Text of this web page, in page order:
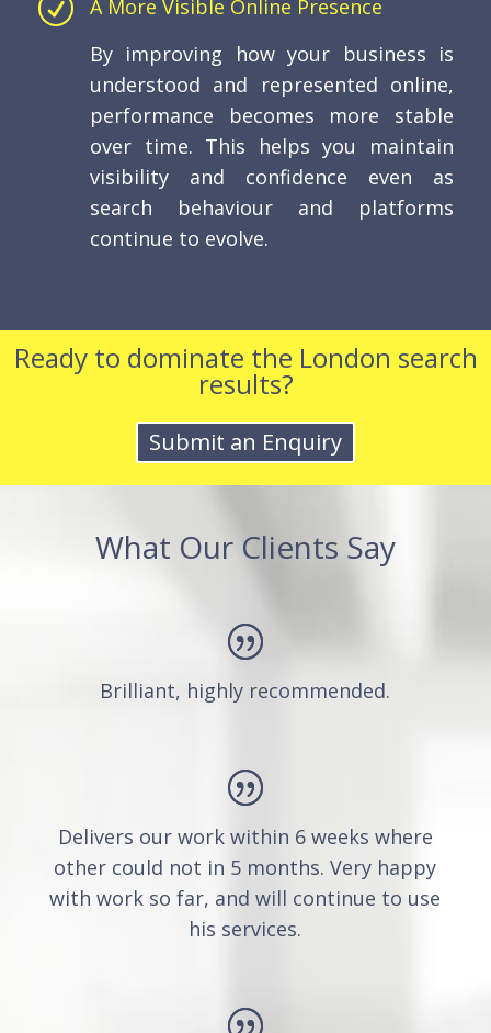
R
A More Visible Online Presence
By improving how your business is
understood and represented online,
performance becomes more stable
over time. This helps you maintain
visibility and confidence even as
search behaviour and platforms
continue to evolve.
Ready to dominate the London search
results?
What Our Clients Say
Brilliant, highly recommended.
Delivers our work within 6 weeks where
other could not in 5 months. Very happy
with work so far, and will continue to use
his services.